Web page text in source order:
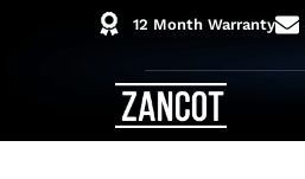
12 Month Warranty